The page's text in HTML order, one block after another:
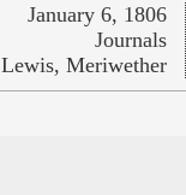
January 6, 1806
Journals
Lewis, Meriwether